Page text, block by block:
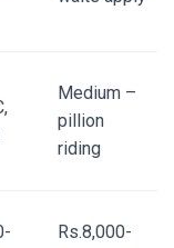
Medium –
pillion
riding
Rs.8,000-